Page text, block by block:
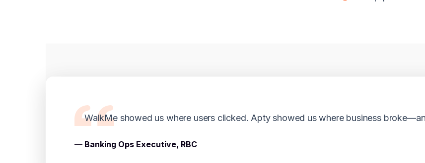
WalkMe showed us where users clicked. Apty showed us where business
— Banking Ops Executive, RBC